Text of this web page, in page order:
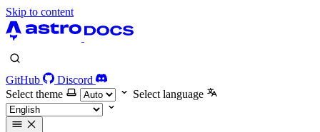
Skip to content
GitHub
Discord
Select theme
Select language